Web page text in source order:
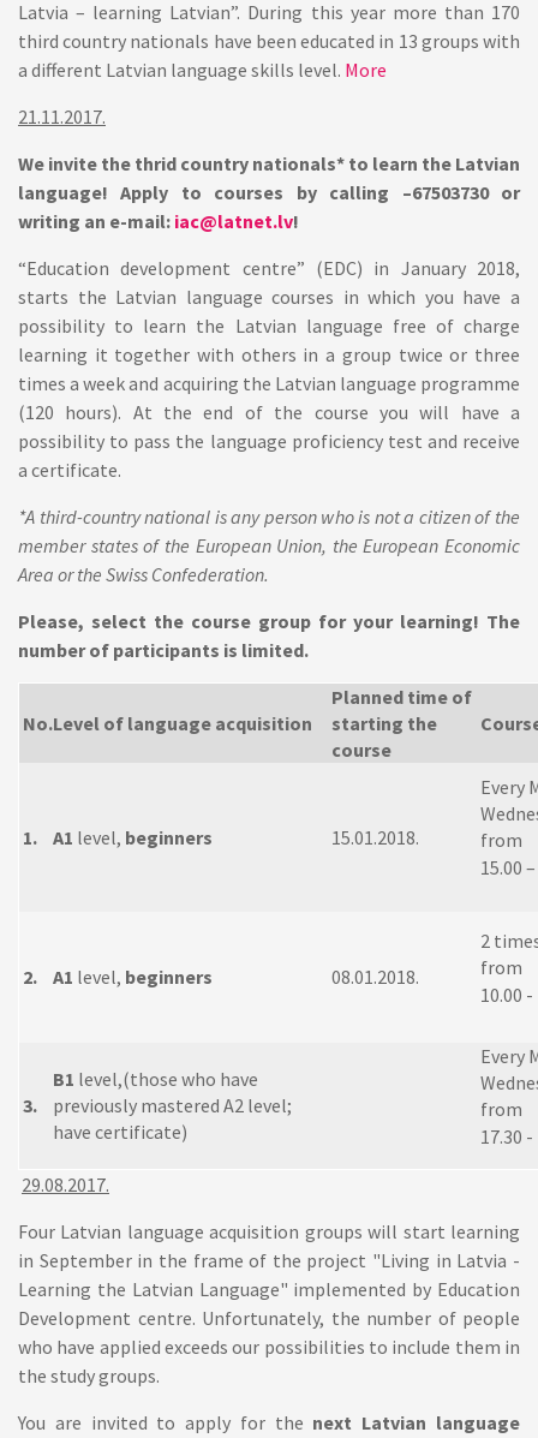
Latvia – learning Latvian”. During this year more than 170
third country nationals have been educated in 13 groups with
a different Latvian language skills level. More
21.11.2017.
We invite the thrid country nationals* to learn the Latvian
language! Apply to courses by calling –67503730 or
writing an e-mail: iac@latnet.lv!
“Education development centre” (EDC) in January 2018,
starts the Latvian language courses in which you have a
possibility to learn the Latvian language free of charge
learning it together with others in a group twice or three
times a week and acquiring the Latvian language programme
(120 hours). At the end of the course you will have a
possibility to pass the language proficiency test and receive
a certificate.
*A third-country national is any person who is not a citizen of the
member states of the European Union, the European Economic
Area or the Swiss Confederation.
Please, select the course group for your learning! The
number of participants is limited.
No.Level of language acquisition
Planned time of
starting the
course
1. A1 level, beginners 15.01.2018.
Every
from
15.00
2. A1 level, beginners 08.01.2018.
2
from
10.00 -
3.
B1 level,(those who have
previously mastered A2 level;
have certificate)
Every
from
17.30 -
29.08.2017.
Four Latvian language acquisition groups will start learning
in September in the frame of the project "Living in Latvia -
Learning the Latvian Language" implemented by Education
Development centre. Unfortunately, the number of people
who have applied exceeds our possibilities to include them in
the study groups.
You are invited to apply for the next Latvian language